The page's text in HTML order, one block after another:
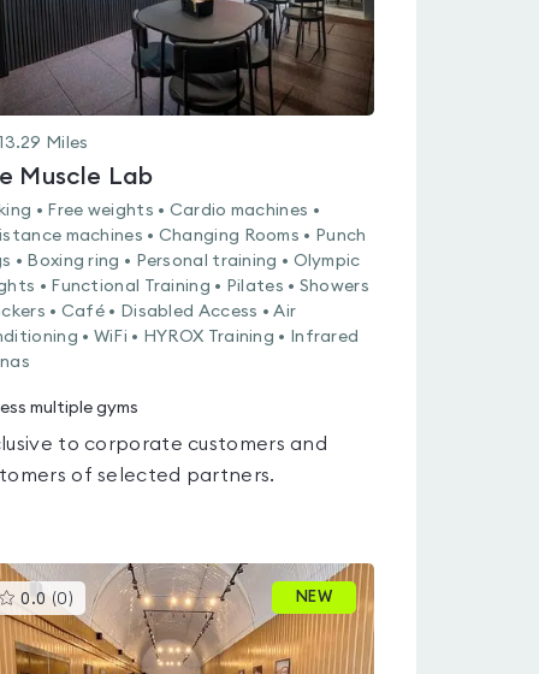
13.29 Miles
Muscle Lab
• Free weights • Cardio machines •
machines • Changing Rooms • Punch
• Boxing ring • Personal training • Olympic
• Functional Training • Pilates • Showers
• Café • Disabled Access • Air
• WiFi • HYROX Training • Infrared
multiple gyms
to corporate customers and
of selected partners.
0.0 (0 ) This
gyms
is
rated
0.0
NEW